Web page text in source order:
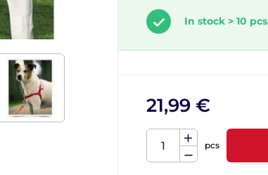
In stock > 10 pcs
21,99 €
pcs